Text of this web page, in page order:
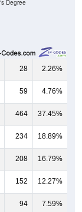
Degree
28 2.26%
59 4.76%
464 37.45%
234 18.89%
208 16.79%
152 12.27%
94 7.59%